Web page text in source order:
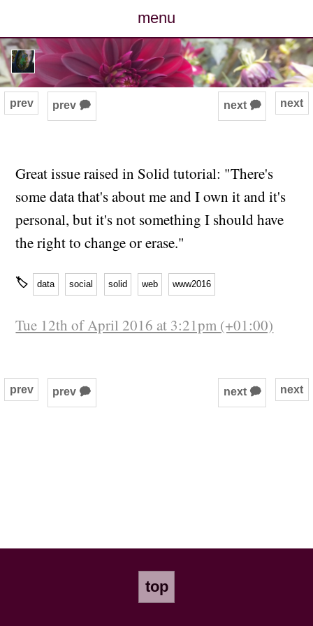
menu
posts
photos
archive
cv
contact
next
prev prev 🗭 next 🗭
Great issue raised in Solid tutorial: "There's
some data that's about me and I own it and it's
personal, but it's not something I should have
the right to change or erase."
🏷 data social solid web www2016
Tue 12th of April 2016 at 3:21pm (+01:00)
next
prev prev 🗭 next 🗭
top